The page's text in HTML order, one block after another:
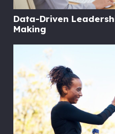
Data-Driven
Making